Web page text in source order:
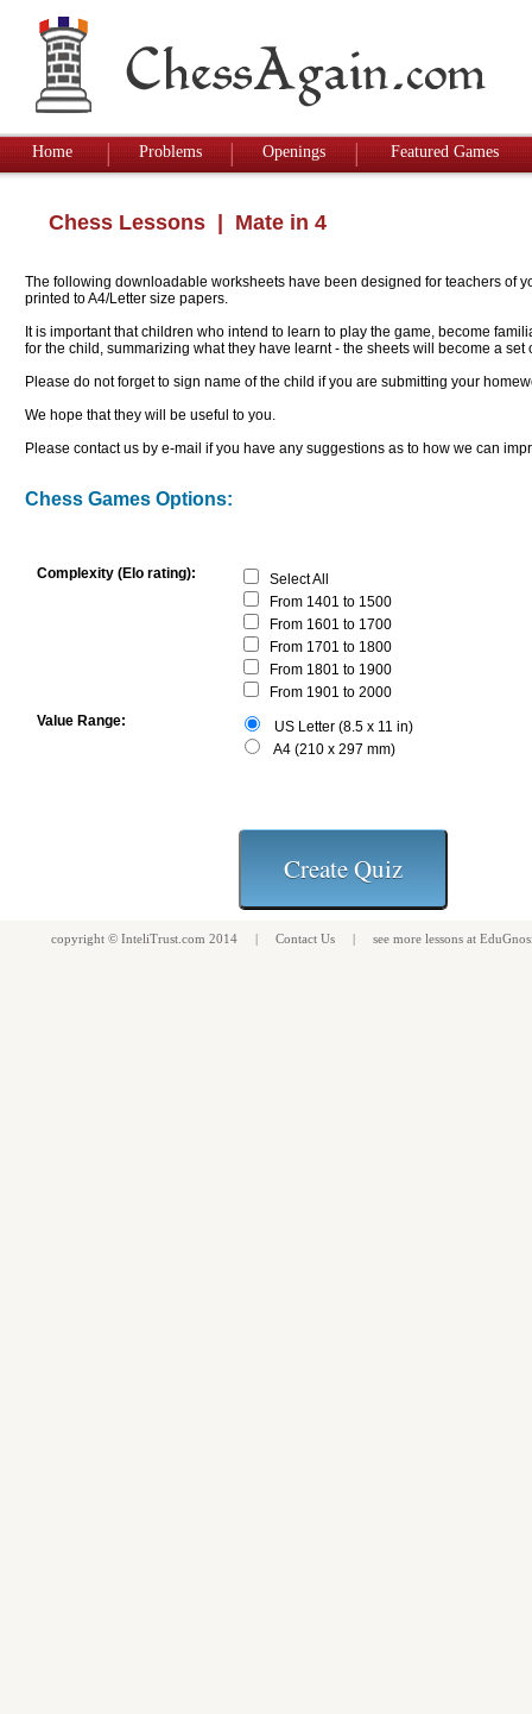
Home Problems Openings Featured Games
Chess Lessons | Mate in 4
The following downloadable worksheets have been designed for teachers of
printed to A4/Letter size papers.
It is important that children who intend to learn to play the game, become
for the child, summarizing what they have learnt - the sheets will become a
Please do not forget to sign name of the child if you are submitting your
We hope that they will be useful to you.
Please contact us by e-mail if you have any suggestions as to how we can
Chess Games Options:
Complexity (Elo rating):
Select All
From 1401 to 1500
From 1601 to 1700
From 1701 to 1800
From 1801 to 1900
From 1901 to 2000
Value Range:
US Letter (8.5 x 11 in)
A4 (210 x 297 mm)
copyright © InteliTrust.com 2014 | Contact Us | see more lessons at